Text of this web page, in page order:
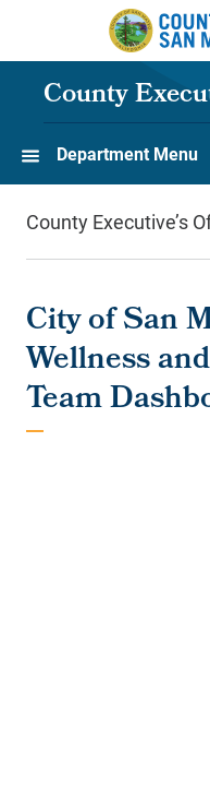
Skip to main content
County
Department Menu
County Executive’s
City of San
Wellness
Team